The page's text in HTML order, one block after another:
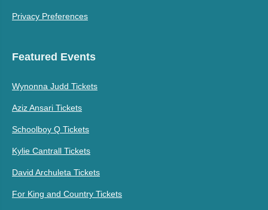
Privacy Preferences
Featured Events
Wynonna Judd Tickets
Aziz Ansari Tickets
Schoolboy Q Tickets
Kylie Cantrall Tickets
David Archuleta Tickets
For King and Country Tickets